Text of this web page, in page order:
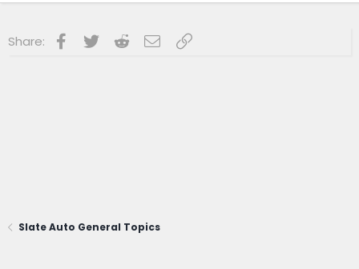
Share: Facebook
Twitter RedditEmailLink
Slate Auto General Topics